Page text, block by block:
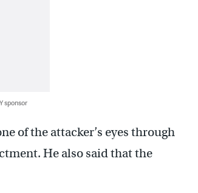
sponsor
of the attacker’s eyes through
He also said that the